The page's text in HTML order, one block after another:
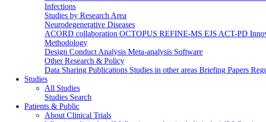
Infections
Studies by Research Area
Neurodegenerative Diseases
ACORD collaboration OCTOPUS REFINE-MS EJS ACT-PD
Methodology
Design Conduct Analysis Meta-analysis Software
Other Research & Policy
Data Sharing Publications Studies in other areas Briefing Papers
Studies
All Studies
Studies Search
Patients & Public
About Clinical Trials